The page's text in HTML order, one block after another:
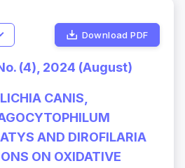
Download PDF
(4), 2024 (August)
CANIS,
AND DIROFILARIA
ON OXIDATIVE